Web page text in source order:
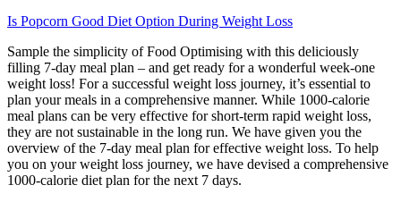
Is Popcorn Good Diet Option During Weight Loss
Sample the simplicity of Food Optimising with this deliciously
filling 7-day meal plan – and get ready for a wonderful week-one
weight loss! For a successful weight loss journey, it’s essential to
plan your meals in a comprehensive manner. While 1000-calorie
meal plans can be very effective for short-term rapid weight loss,
they are not sustainable in the long run. We have given you the
overview of the 7-day meal plan for effective weight loss. To help
you on your weight loss journey, we have devised a comprehensive
1000-calorie diet plan for the next 7 days.